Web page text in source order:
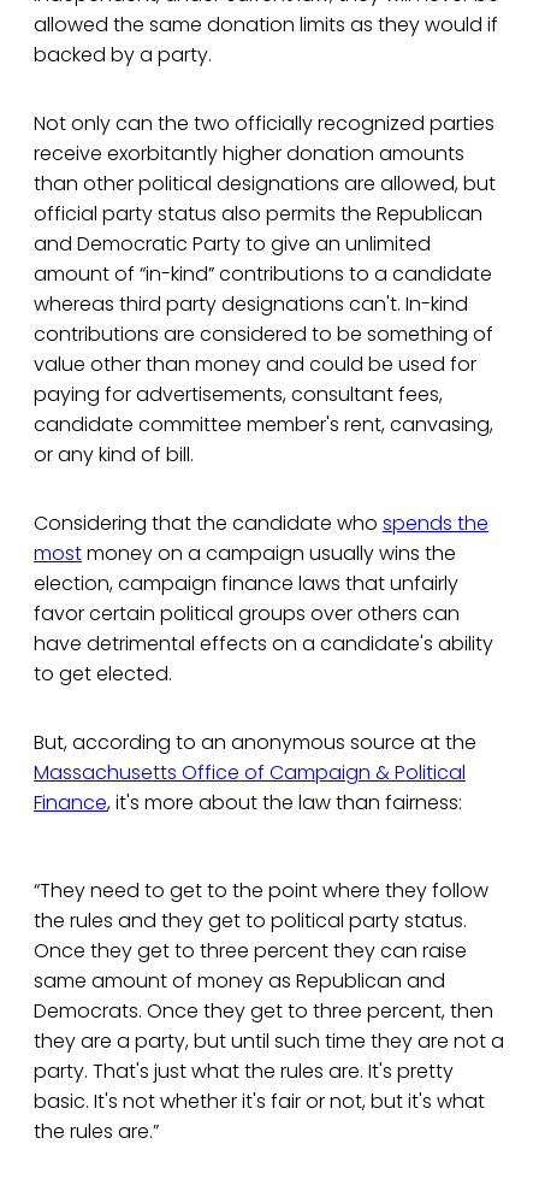
allowed the same donation limits as they would if
backed by a party.
Not only can the two officially recognized parties
receive exorbitantly higher donation amounts
than other political designations are allowed, but
official party status also permits the Republican
and Democratic Party to give an unlimited
amount of “in-kind” contributions to a candidate
whereas third party designations can't. In-kind
contributions are considered to be something of
value other than money and could be used for
paying for advertisements, consultant fees,
candidate committee member's rent, canvasing,
or any kind of bill.
Considering that the candidate who spends the
mostmoney on a campaign usually wins the
election, campaign finance laws that unfairly
favor certain political groups over others can
have detrimental effects on a candidate's ability
to get elected.
But, according to an anonymous source at the
Massachusetts Office of Campaign & Political
Finance, it's more about the law than fairness:
“They need to get to the point where they follow
the rules and they get to political party status.
Once they get to three percent they can raise
same amount of money as Republican and
Democrats. Once they get to three percent, then
they are a party, but until such time they are not a
party. That's just what the rules are. It's pretty
basic. It's not whether it's fair or not, but it's what
the rules are.”